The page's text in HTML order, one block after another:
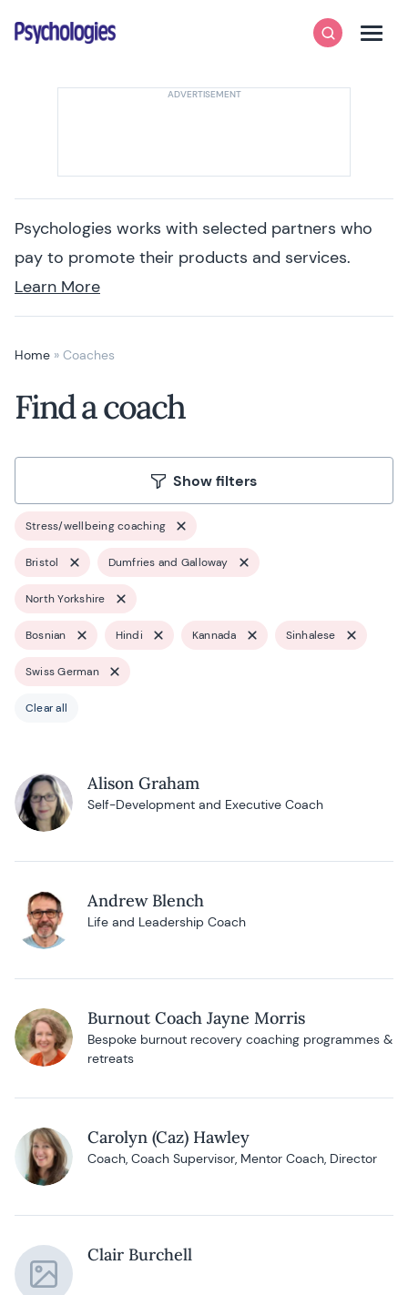
Psychologies
SearchMenu
Psychologies works with selected partners who
pay to promote their products and services.
Learn More
Home » Coaches
Find a coach
Show filters
Stress/wellbeing coaching
Bristol Dumfries and Galloway
North Yorkshire
Bosnian Hindi Kannada Sinhalese
Swiss German
Clear all
Alison Graham
Self-Development and Executive Coach
Andrew Blench
Life and Leadership Coach
Burnout Coach Jayne Morris
Bespoke burnout recovery coaching programmes &
retreats
Carolyn (Caz) Hawley
Coach, Coach Supervisor, Mentor Coach, Director
Clair Burchell